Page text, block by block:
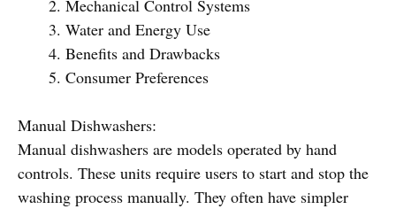
Mechanical Control Systems
Water and Energy Use
Benefits and Drawbacks
Consumer Preferences
Manual Dishwashers:
Manual dishwashers are models operated by hand
controls. These units require users to start and stop the
washing process manually. They often have simpler